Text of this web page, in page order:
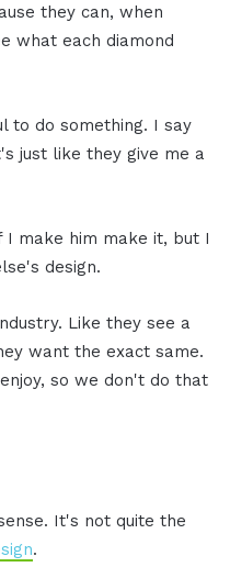
they can, when
what each diamond
to do something. I say
just like they give me a
make him make it, but I
design.
Like they see a
want the exact same.
so we don't do that
It's not quite the
.